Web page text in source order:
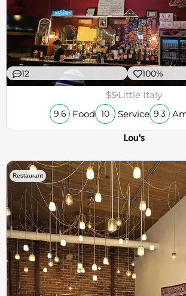
12 100%
$$Little Italy
9.6 Food 10 Service 9.3
Lou's
Restaurant